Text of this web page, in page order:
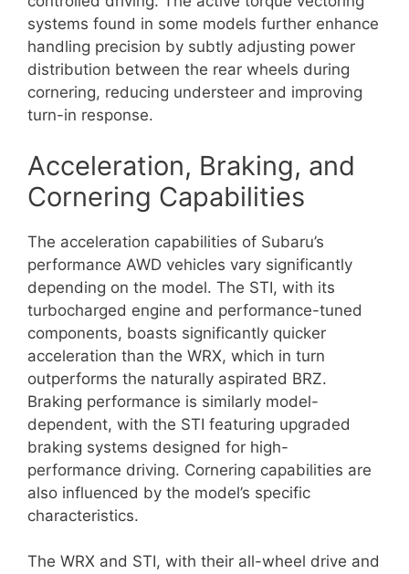
systems found in some models further enhance
handling precision by subtly adjusting power
distribution between the rear wheels during
cornering, reducing understeer and improving
turn-in response.
Acceleration, Braking, and
Cornering Capabilities
The acceleration capabilities of Subaru’s
performance AWD vehicles vary significantly
depending on the model. The STI, with its
turbocharged engine and performance-tuned
components, boasts significantly quicker
acceleration than the WRX, which in turn
outperforms the naturally aspirated BRZ.
Braking performance is similarly model-
dependent, with the STI featuring upgraded
braking systems designed for high-
performance driving. Cornering capabilities are
also influenced by the model’s specific
characteristics.
The WRX and STI, with their all-wheel drive and